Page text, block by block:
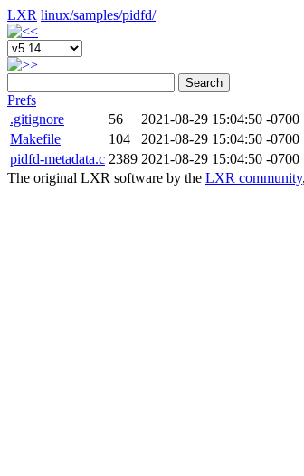
LXR linux/samples/pidfd/
Search
Prefs
.gitignore
56
2021-08-29 15:04:50 -0700
Makefile
104
2021-08-29 15:04:50 -0700
pidfd-metadata.c 2389 2021-08-29 15:04:50 -0700
The original LXR software by the LXR community